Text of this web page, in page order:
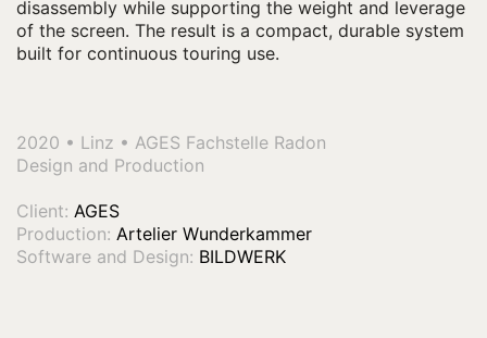
disassembly while supporting the weight and leverage
of the screen. The result is a compact, durable system
built for continuous touring use.
2020 • Linz • AGES Fachstelle Radon
Design and Production
Client: AGES
Production: Artelier Wunderkammer
Software and Design: BILDWERK